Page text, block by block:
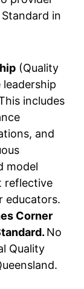
in
(Quality
includes
and
model
reflective
educators.
Corner
No
Quality